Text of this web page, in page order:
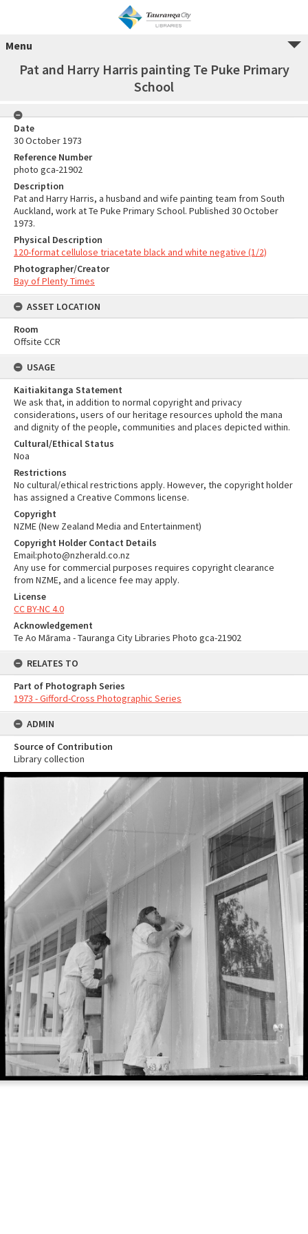
Menu
Pat and Harry Harris painting Te Puke Primary
School
Date
30 October 1973
Reference Number
photo gca-21902
Description
Pat and Harry Harris, a husband and wife painting team from South
Auckland, work at Te Puke Primary School. Published 30 October
1973.
Physical Description
120-format cellulose triacetate black and white negative (1/2)
Photographer/Creator
Bay of Plenty Times
ASSET LOCATION
Room
Offsite CCR
USAGE
Kaitiakitanga Statement
We ask that, in addition to normal copyright and privacy
considerations, users of our heritage resources uphold the mana
and dignity of the people, communities and places depicted within.
Cultural/Ethical Status
Noa
Restrictions
No cultural/ethical restrictions apply. However, the copyright holder
has assigned a Creative Commons license.
Copyright
NZME (New Zealand Media and Entertainment)
Copyright Holder Contact Details
Email:photo@nzherald.co.nz
Any use for commercial purposes requires copyright clearance
from NZME, and a licence fee may apply.
License
CC BY-NC 4.0
Acknowledgement
Te Ao Mārama - Tauranga City Libraries Photo gca-21902
RELATES TO
Part of Photograph Series
1973 - Gifford-Cross Photographic Series
ADMIN
Source of Contribution
Library collection